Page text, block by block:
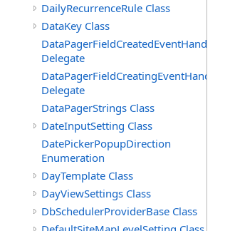
DailyRecurrenceRule Class
DataKey Class
DataPagerFieldCreatedEventHandler(T)
Delegate
DataPagerFieldCreatingEventHandler(T)
Delegate
DataPagerStrings Class
DateInputSetting Class
DatePickerPopupDirection
Enumeration
DayTemplate Class
DayViewSettings Class
DbSchedulerProviderBase Class